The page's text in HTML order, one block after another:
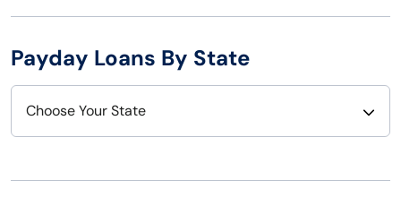
Payday Loans By State
Choose Your State